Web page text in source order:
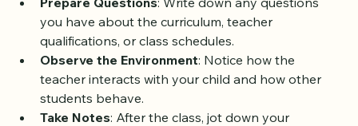
nervousness.
Prepare Questions: Write down any questions
you have about the curriculum, teacher
qualifications, or class schedules.
Observe the Environment
teacher interacts with your child and how other